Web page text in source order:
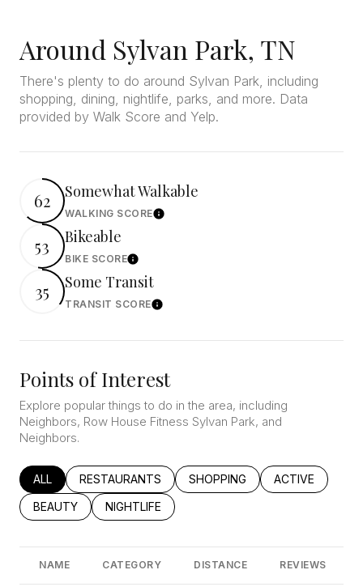
Around Sylvan Park, TN
There's plenty to do around Sylvan Park, including
shopping, dining, nightlife, parks, and more. Data
provided by Walk Score and Yelp.
62 Somewhat Walkable
WALKING SCORELearn More
53 Bikeable
BIKE SCORELearn More
35 Some Transit
TRANSIT SCORELearn More
Points of Interest
Explore popular things to do in the area, including
Neighbors, Row House Fitness Sylvan Park, and
Neighbors.
SEARCH BUSINESSES RELATED TO
ALL SEARCH BUSINESSES RELATED TO
RESTAURANTS SEARCH BUSINESSES RELATED
SHOPPING SEARCH
ACTIVE
SEARCH BUSINESSES RELATED TO
BEAUTY SEARCH BUSINESSES RELATED TO
NIGHTLIFE
NAME CATEGORY DISTANCE REVIEWS